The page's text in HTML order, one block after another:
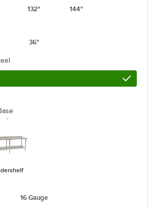
132" 144"
36"
16 Gauge